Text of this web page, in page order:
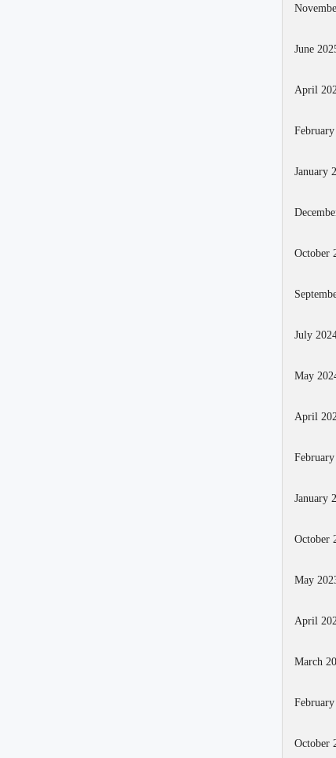
June
April
January
October
July
May
April
January
October
May
April
March
October